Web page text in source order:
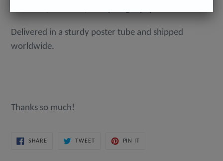
Delivered in a sturdy poster tube and shipped
worldwide.
Thanks so much!
SHARESHARE
TWEETTWEET
PIN IT